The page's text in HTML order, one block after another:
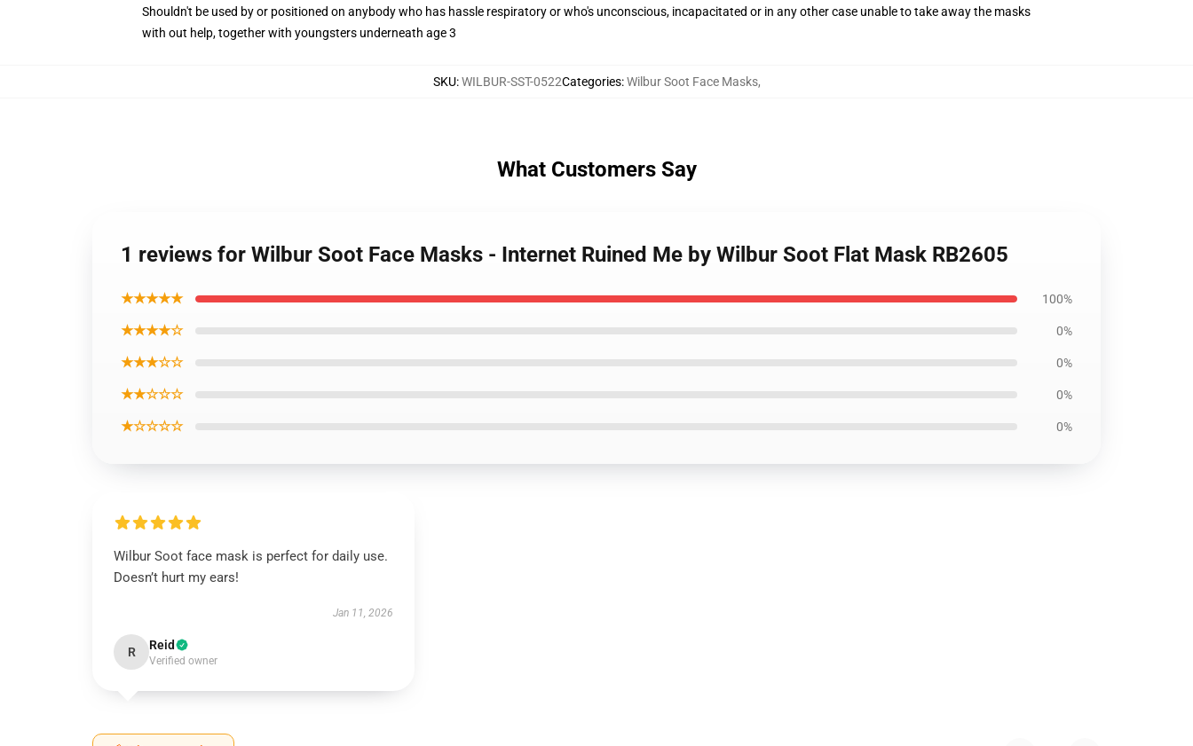
Shouldn't be used by or positioned on anybody who has hassle respiratory or who's unconscious, incapacitated or in any other case unable to take away the masks
with out help, together with youngsters underneath age 3
SKU:WILBUR-SST-0522Categories:Wilbur Soot Face Masks,
What Customers Say
1 reviews for Wilbur Soot Face Masks - Internet Ruined Me by Wilbur Soot Flat Mask RB2605
★★★★★ 100%
★★★★☆ 0%
★★★☆☆ 0%
★★☆☆☆ 0%
★☆☆☆☆ 0%
Wilbur Soot face mask is perfect for daily use.
Doesn’t hurt my ears!
Jan 11, 2026
R Reid
Verified owner